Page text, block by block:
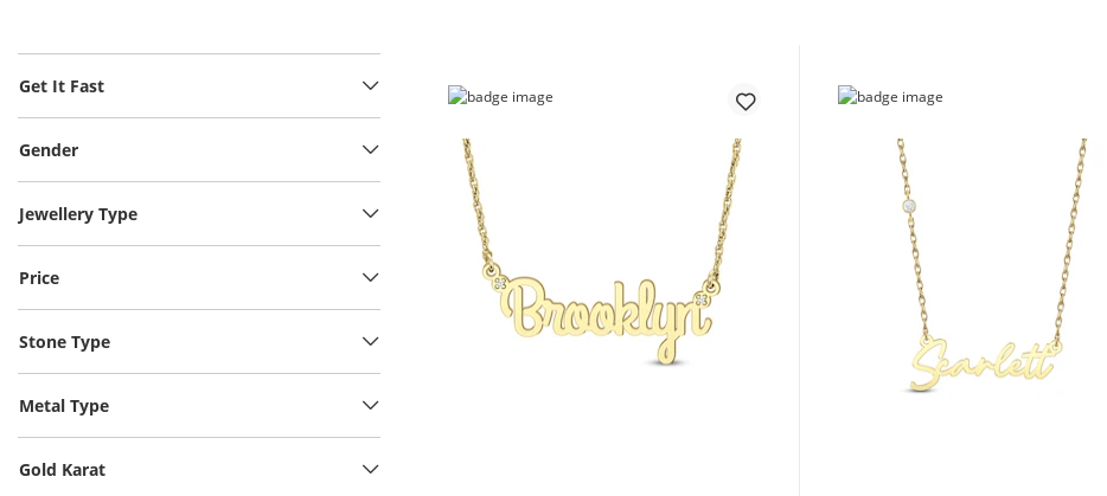
Get It Fast
Gender
Jewellery Type
Price
Stone Type
Metal Type
Gold Karat